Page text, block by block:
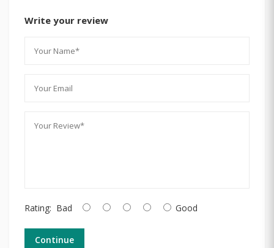
Write your review
Rating: Bad Good
Continue